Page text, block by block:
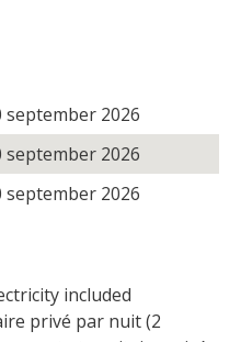
september 2026
september 2026
september 2026
included
privé par nuit (2